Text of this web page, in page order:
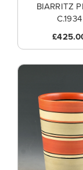
BIARRITZ
C.1934